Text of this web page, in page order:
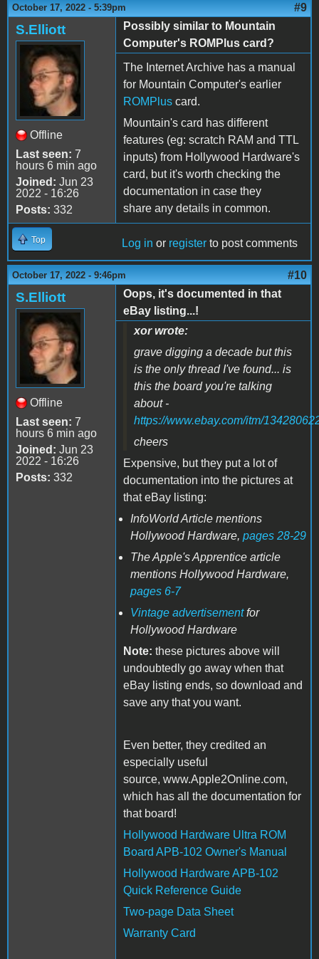
October 17, 2022 - 5:39pm #9
S.Elliott
Offline
Last seen: 7
hours 6 min ago
Joined: Jun 23
2022 - 16:26
Posts: 332
Possibly similar to Mountain
Computer's ROMPlus card?
The Internet Archive has a manual
for Mountain Computer's earlier
ROMPlus card.
Mountain's card has different
features (eg: scratch RAM and TTL
inputs) from Hollywood Hardware's
card, but it's worth checking the
documentation in case they
share any details in common.
Top Log in or register to post comments
October 17, 2022 - 9:46pm #10
S.Elliott
Offline
Last seen: 7
hours 6 min ago
Joined: Jun 23
2022 - 16:26
Posts: 332
Oops, it's documented in that
eBay listing...!
xor wrote:
grave digging a decade but this
is the only thread I've found... is
this the board you're talking
about -
https://www.ebay.com/itm/
cheers
Expensive, but they put a lot of
documentation into the pictures at
that eBay listing:
InfoWorld Article mentions
Hollywood Hardware, pages 28-29
The Apple's Apprentice article
mentions Hollywood Hardware,
pages 6-7
Vintage advertisementfor
Hollywood Hardware
Note: these pictures above will
undoubtedly go away when that
eBay listing ends, so download and
save any that you want.
Even better, they credited an
especially useful
source, www.Apple2Online.com,
which has all the documentation for
that board!
Hollywood Hardware Ultra ROM
Board APB-102 Owner's Manual
Hollywood Hardware APB-102
Quick Reference Guide
Two-page Data Sheet
Warranty Card